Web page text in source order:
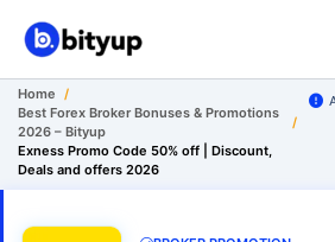
Skip
content
Home /
Best Forex Broker Bonuses & Promotions
2026 – Bityup
/
Exness Promo Code 50% off | Discount,
Deals and offers 2026